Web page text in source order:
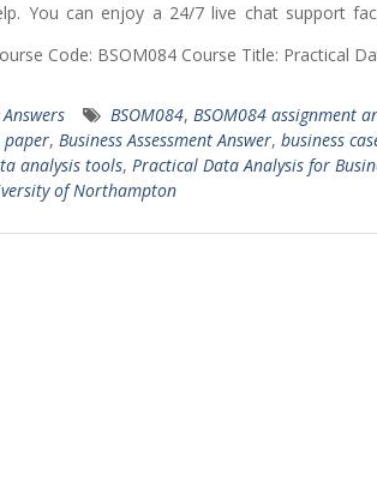
You can enjoy a 24/7 live chat support
Code: BSOM084 Course Title: Practical
BSOM084, BSOM084 assignment
paper, Business Assessment Answer, business
analysis tools, Practical Data Analysis for
of Northampton